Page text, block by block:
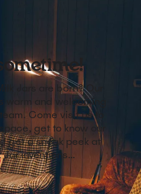
Jars are born? Our
and welcoming
Come visit us to
get to know our
get a sneak peek at
inventions…